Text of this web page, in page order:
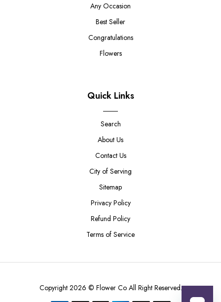
Any Occasion
Best Seller
Congratulations
Flowers
Quick Links
Search
About Us
Contact Us
City of Serving
Sitemap
Privacy Policy
Refund Policy
Terms of Service
Copyright 2026 © Flower CoAll Right Reserved.